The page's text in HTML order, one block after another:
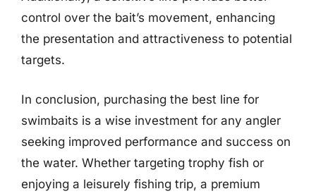
control over the bait’s movement, enhancing
the presentation and attractiveness to potential
targets.
In conclusion, purchasing the best line for
swimbaits is a wise investment for any angler
seeking improved performance and success on
the water. Whether targeting trophy fish or
enjoying a leisurely fishing trip, a premium